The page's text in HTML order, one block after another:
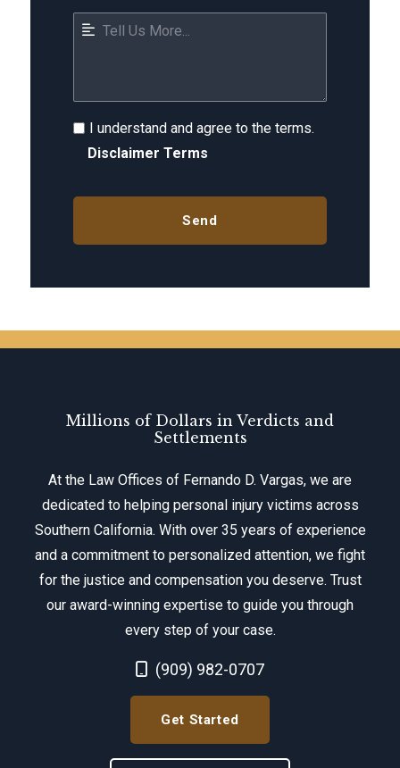
I understand and agree to the terms.
Disclaimer Terms
Millions of Dollars in Verdicts and
Settlements
At the Law Offices of Fernando D. Vargas, we are
dedicated to helping personal injury victims across
Southern California. With over 35 years of experience
and a commitment to personalized attention, we fight
for the justice and compensation you deserve. Trust
our award-winning expertise to guide you through
every step of your case.
Call Now at
(909) 982-0707
Get Started